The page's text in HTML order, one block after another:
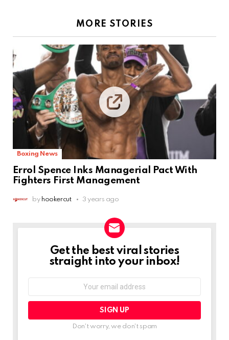
MORE STORIES
Boxing News
Errol Spence Inks Managerial Pact With
Fighters First Management
by hookercut 3 years ago
NEWSLETTER
Get the best viral stories
straight into your inbox!
Don't worry, we don't spam